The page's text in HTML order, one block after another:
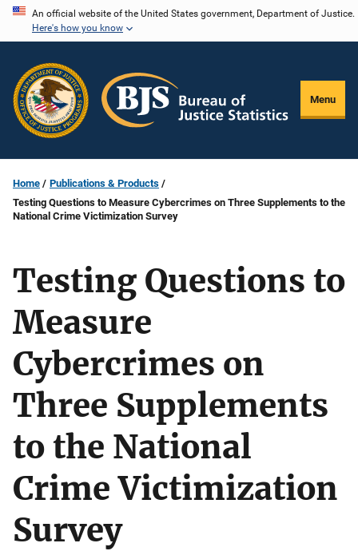
Skip
content
An official website of the United States government, Department of Justice.
Here's how you know
Menu
Home
Publications & Products
Testing Questions to Measure Cybercrimes on Three Supplements to the
National Crime Victimization Survey
Testing Questions to
Measure
Cybercrimes on
Three Supplements
to the National
Crime Victimization
Survey